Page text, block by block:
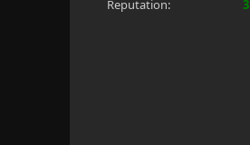
Reputation:
3